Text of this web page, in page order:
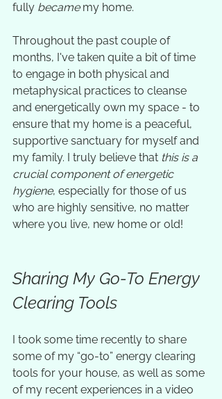
fully became my home.
Throughout the past couple of
months, I've taken quite a bit of time
to engage in both physical and
metaphysical practices to cleanse
and energetically own my space - to
ensure that my home is a peaceful,
supportive sanctuary for myself and
my family. I truly believe that this is a
crucial component of energetic
hygiene, especially for those of us
who are highly sensitive, no matter
where you live, new home or old!
Sharing My Go-To Energy
Clearing Tools
I took some time recently to share
some of my “go-to” energy clearing
tools for your house, as well as some
of my recent experiences in a video